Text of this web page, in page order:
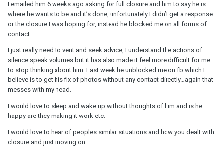
I emailed him 6 weeks ago asking for full closure and him to say he is
where he wants to be and it’s done, unfortunately I didn’t get a response
or the closure I was hoping for, instead he blocked me on all forms of
contact.
I just really need to vent and seek advice, I understand the actions of
silence speak volumes but it has also made it feel more difficult for me
to stop thinking about him. Last week he unblocked me on fb which I
believe is to get his fix of photos without any contact directly…again that
messes with my head.
I would love to sleep and wake up without thoughts of him and is he
happy are they making it work etc.
I would love to hear of peoples similar situations and how you dealt with
closure and just moving on.